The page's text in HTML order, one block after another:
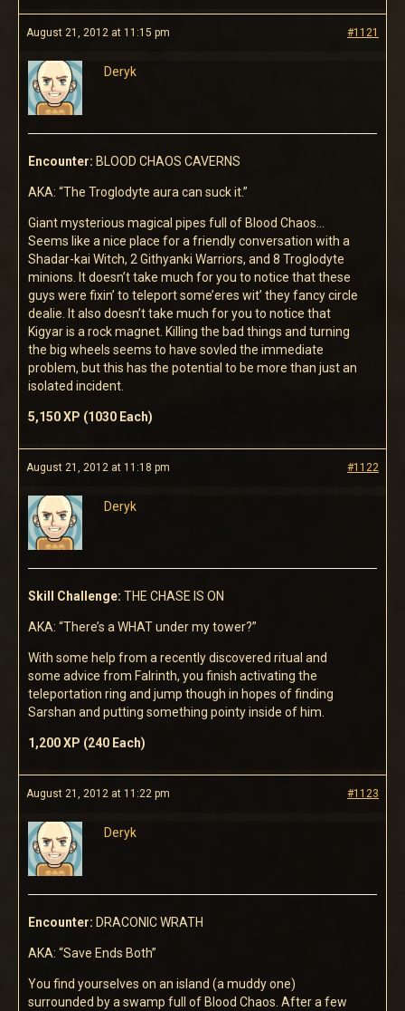
August 21, 2012 at 11:15 pm #1121
Deryk
Encounter: BLOOD CHAOS CAVERNS
AKA: “The Troglodyte aura can suck it.”
Giant mysterious magical pipes full of Blood Chaos…
Seems like a nice place for a friendly conversation with a
Shadar-kai Witch, 2 Githyanki Warriors, and 8 Troglodyte
minions. It doesn’t take much for you to notice that these
guys were fixin’ to teleport some’eres wit’ they fancy circle
dealie. It also doesn’t take much for you to notice that
Kigyar is a rock magnet. Killing the bad things and turning
the big wheels seems to have sovled the immediate
problem, but this has the potential to be more than just an
isolated incident.
5,150 XP (1030 Each)
August 21, 2012 at 11:18 pm #1122
Deryk
Skill Challenge: THE CHASE IS ON
AKA: “There’s a WHAT under my tower?”
With some help from a recently discovered ritual and
some advice from Falrinth, you finish activating the
teleportation ring and jump though in hopes of finding
Sarshan and putting something pointy inside of him.
1,200 XP (240 Each)
August 21, 2012 at 11:22 pm #1123
Deryk
Encounter: DRACONIC WRATH
AKA: “Save Ends Both”
You find yourselves on an island (a muddy one)
surrounded by a swamp full of Blood Chaos. After a few